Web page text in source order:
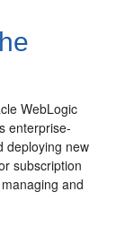
WebLogic
enterprise-
deploying new
subscription
and